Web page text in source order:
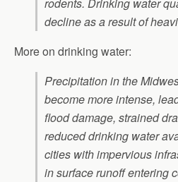
decline as a result of
More on drinking water:
Precipitation in the
become more intense,
flood damage, strained
reduced drinking water
cities with impervious
in surface runoff entering